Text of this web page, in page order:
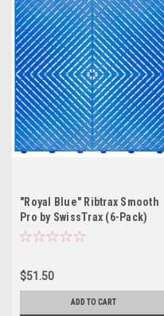
"Royal Blue" Ribtrax Smooth
Pro by SwissTrax (6-Pack)
Tile Size: 15.75" x 15.75" x
$51.50
ADD TO CART